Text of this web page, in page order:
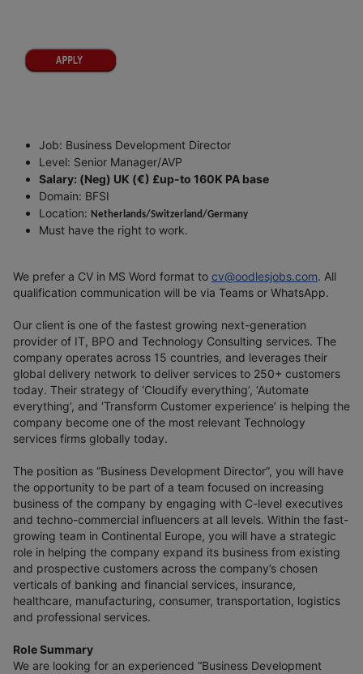
Job: Business Development Director
Level: Senior Manager/AVP
Salary: (Neg) UK (€) £up-to 160K PA base
Domain: BFSI
Location: Netherlands/Switzerland/Germany
Must have the right to work.
We prefer a CV in MS Word format to cv@oodlesjobs.com. All
qualification communication will be via Teams or WhatsApp.
Our client is one of the fastest growing next-generation
provider of IT, BPO and Technology Consulting services. The
company operates across 15 countries, and leverages their
global delivery network to deliver services to 250+ customers
today. Their strategy of ‘Cloudify everything’, ‘Automate
everything’, and ‘Transform Customer experience’ is helping the
company become one of the most relevant Technology
services firms globally today.
The position as “Business Development Director”, you will have
the opportunity to be part of a team focused on increasing
business of the company by engaging with C-level executives
and techno-commercial influencers at all levels. Within the fast-
growing team in Continental Europe, you will have a strategic
role in helping the company expand its business from existing
and prospective customers across the company’s chosen
verticals of banking and financial services, insurance,
healthcare, manufacturing, consumer, transportation, logistics
and professional services.
Role Summary
We are looking for an experienced “Business Development